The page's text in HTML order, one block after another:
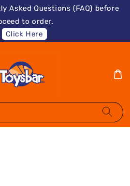
Asked Questions (FAQ) before
to order.
Click Here